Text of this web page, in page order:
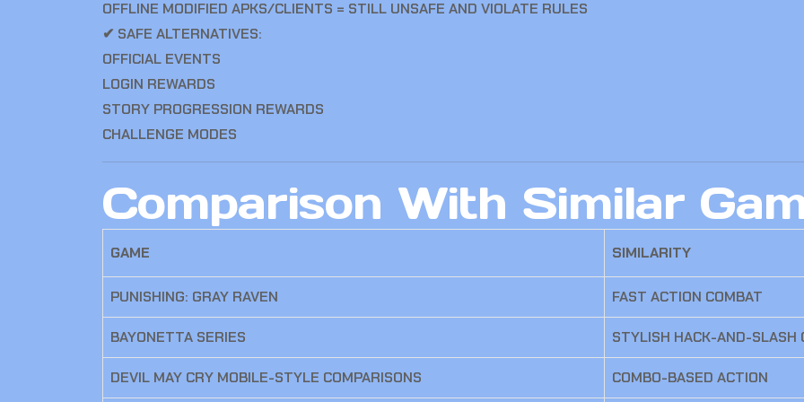
OFFLINE MODIFIED APKS/CLIENTS = STILL UNSAFE AND VIOLATE RULES
✔ SAFE ALTERNATIVES:
OFFICIAL EVENTS
LOGIN REWARDS
STORY PROGRESSION REWARDS
CHALLENGE MODES
Comparison With Similar
GAME SIMILARITY
PUNISHING: GRAY RAVEN FAST ACTION COMBAT
BAYONETTA SERIES STYLISH HACK-AND-SLASH
DEVIL MAY CRY MOBILE-STYLE COMPARISONS COMBO-BASED ACTION